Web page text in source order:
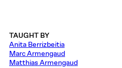
TAUGHT BY
Anita Berrizbeitia
Marc Armengaud
Matthias Armengaud